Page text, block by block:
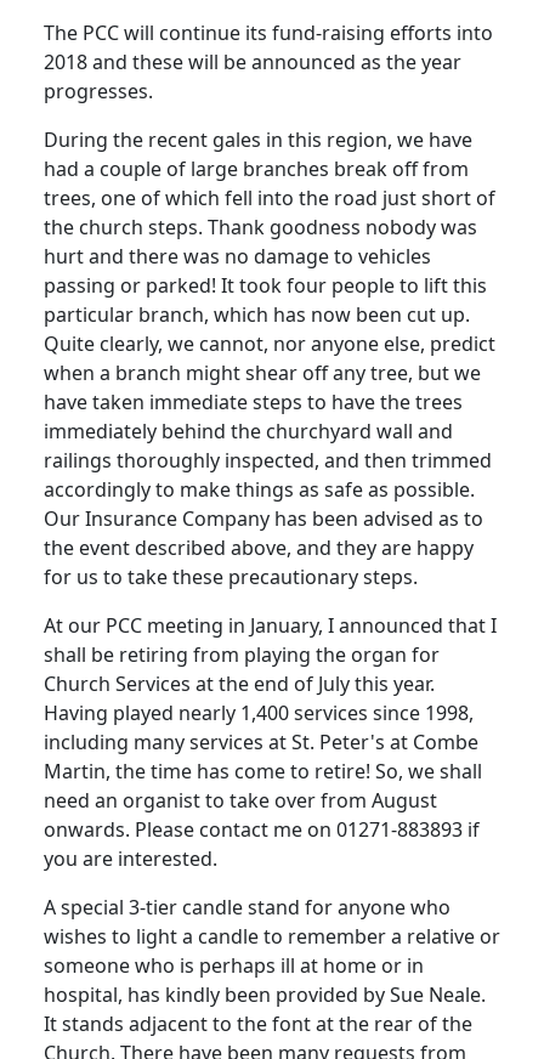
The PCC will continue its fund-raising efforts into
2018 and these will be announced as the year
progresses.
During the recent gales in this region, we have
had a couple of large branches break off from
trees, one of which fell into the road just short of
the church steps. Thank goodness nobody was
hurt and there was no damage to vehicles
passing or parked! It took four people to lift this
particular branch, which has now been cut up.
Quite clearly, we cannot, nor anyone else, predict
when a branch might shear off any tree, but we
have taken immediate steps to have the trees
immediately behind the churchyard wall and
railings thoroughly inspected, and then trimmed
accordingly to make things as safe as possible.
Our Insurance Company has been advised as to
the event described above, and they are happy
for us to take these precautionary steps.
At our PCC meeting in January, I announced that I
shall be retiring from playing the organ for
Church Services at the end of July this year.
Having played nearly 1,400 services since 1998,
including many services at St. Peter's at Combe
Martin, the time has come to retire! So, we shall
need an organist to take over from August
onwards. Please contact me on 01271-883893 if
you are interested.
A special 3-tier candle stand for anyone who
wishes to light a candle to remember a relative or
someone who is perhaps ill at home or in
hospital, has kindly been provided by Sue Neale.
It stands adjacent to the font at the rear of the
Church. There have been many requests from